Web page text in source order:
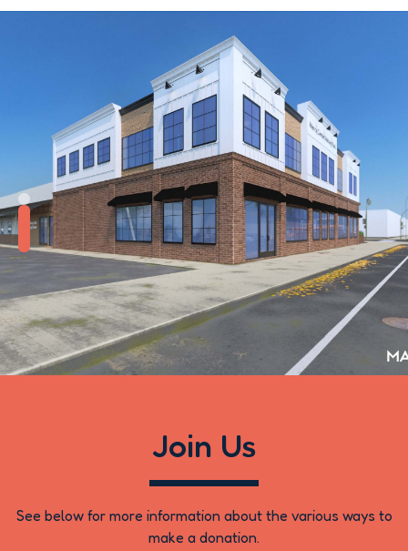
Join Us
See below for more information about the various ways to
make a donation.